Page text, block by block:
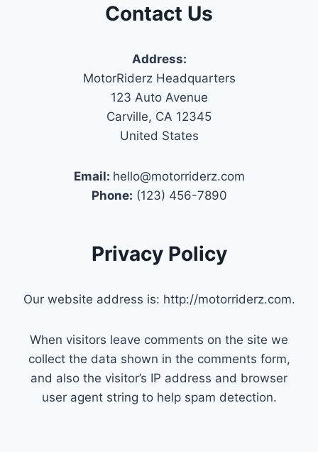
Contact Us
Address:
MotorRiderz Headquarters
123 Auto Avenue
Carville, CA 12345
United States
Email: hello@motorriderz.com
Phone: (123) 456-7890
Privacy Policy
Our website address is: http://motorriderz.com.
When visitors leave comments on the site we
collect the data shown in the comments form,
and also the visitor’s IP address and browser
user agent string to help spam detection.